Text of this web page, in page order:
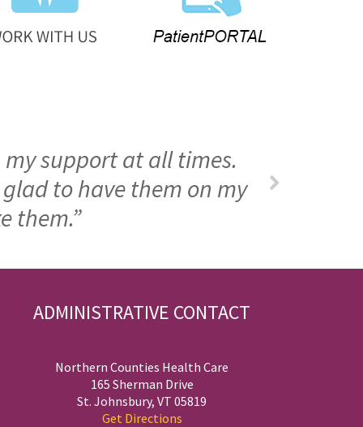
support at all times.
to have them on my
them.”
ADMINISTRATIVE CONTACT
Northern Counties Health Care
165 Sherman Drive
St. Johnsbury, VT 05819
Get Directions